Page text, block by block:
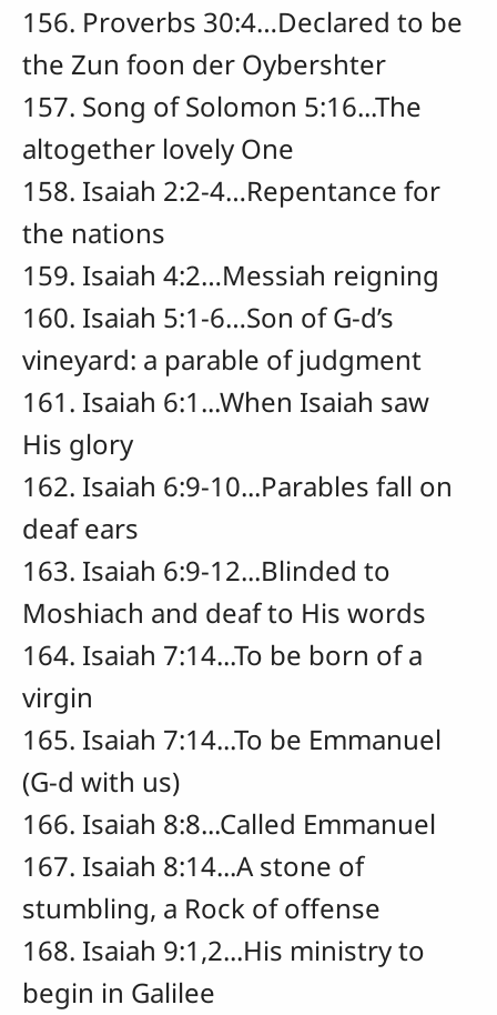
156. Proverbs 30:4…Declared to be
the Zun foon der Oybershter
157. Song of Solomon 5:16...The
altogether lovely One
158. Isaiah 2:2-4…Repentance for
the nations
159. Isaiah 4:2…Messiah reigning
160. Isaiah 5:1-6…Son of G-d’s
vineyard: a parable of judgment
161. Isaiah 6:1...When Isaiah saw
His glory
162. Isaiah 6:9-10...Parables fall on
deaf ears
163. Isaiah 6:9-12...Blinded to
Moshiach and deaf to His words
164. Isaiah 7:14...To be born of a
virgin
165. Isaiah 7:14...To be Emmanuel
(G-d with us)
166. Isaiah 8:8...Called Emmanuel
167. Isaiah 8:14...A stone of
stumbling, a Rock of offense
168. Isaiah 9:1,2...His ministry to
begin in Galilee